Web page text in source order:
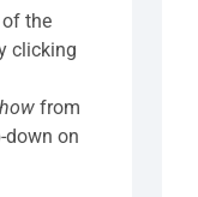
the
clicking
from
down on